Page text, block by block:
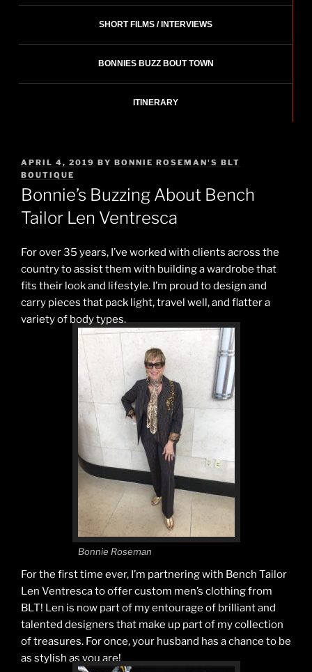
SHORT FILMS / INTERVIEWS
BONNIES BUZZ BOUT TOWN
ITINERARY
POSTED
ON
APRIL 4, 2019 BY BONNIE ROSEMAN'S BLT
BOUTIQUE
Bonnie’s Buzzing About Bench
Tailor Len Ventresca
Bonnie Roseman
For over 35 years, I’ve worked with clients across the
country to assist them with building a wardrobe that
fits their look and lifestyle. I’m proud to design and
carry pieces that pack light, travel well, and flatter a
variety of body types.
For the first time ever, I’m partnering with Bench Tailor
Len Ventresca to offer custom men’s clothing from
BLT! Len is now part of my entourage of brilliant and
talented designers that make up part of my collection
of treasures. For once, your husband has a chance to be
as stylish as you are!